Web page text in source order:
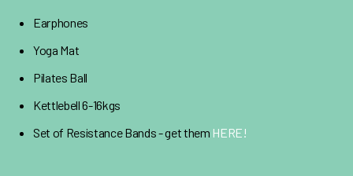
Earphones
Yoga Mat
Pilates Ball
Kettlebell 6-16kgs
Set of Resistance Bands - get them HERE!